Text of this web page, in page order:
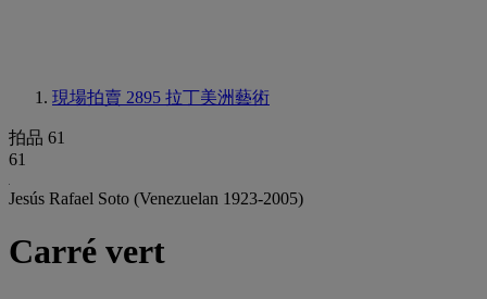
現場拍賣 2895 拉丁美洲藝術
拍品 61
61
Jesús Rafael Soto (Venezuelan 1923-2005)
Carré vert